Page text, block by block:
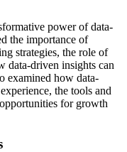
power of data-
the importance of
strategies, the role of
data-driven insights can
examined how data-
the tools and
for growth